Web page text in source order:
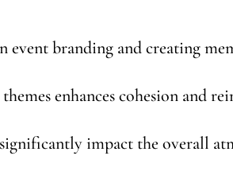
branding and creating
enhances cohesion and
impact the overall